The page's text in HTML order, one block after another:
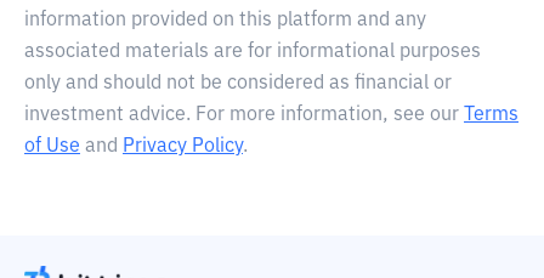
information provided on this platform and any
associated materials are for informational purposes
only and should not be considered as financial or
investment advice. For more information, see our
Terms
of Use and Privacy Policy.